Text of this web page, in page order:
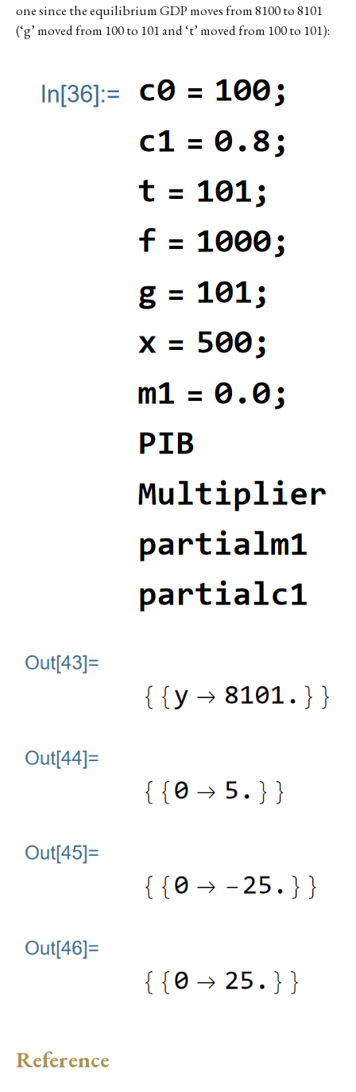
one since the equilibrium GDP moves from 8100 to 8101
(‘g’ moved from 100 to 101 and ‘t’ moved from 100 to 101):
Reference